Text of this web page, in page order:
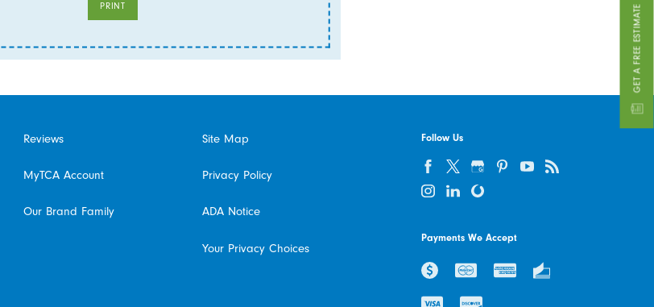
GET A FREE ESTIMATE
PRINT
Reviews
MyTCA Account
Our Brand Family
Site Map
Privacy Policy
ADA Notice
Your Privacy Choices
Follow Us
Payments We Accept